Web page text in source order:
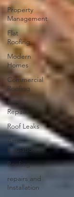
Property
Management
Flat
Roofing
Modern
Homes
Commercial
Roofing
Roof
Repairs
Roof Leaks
Attic
Insulation
Roofing
repairs and
Installation